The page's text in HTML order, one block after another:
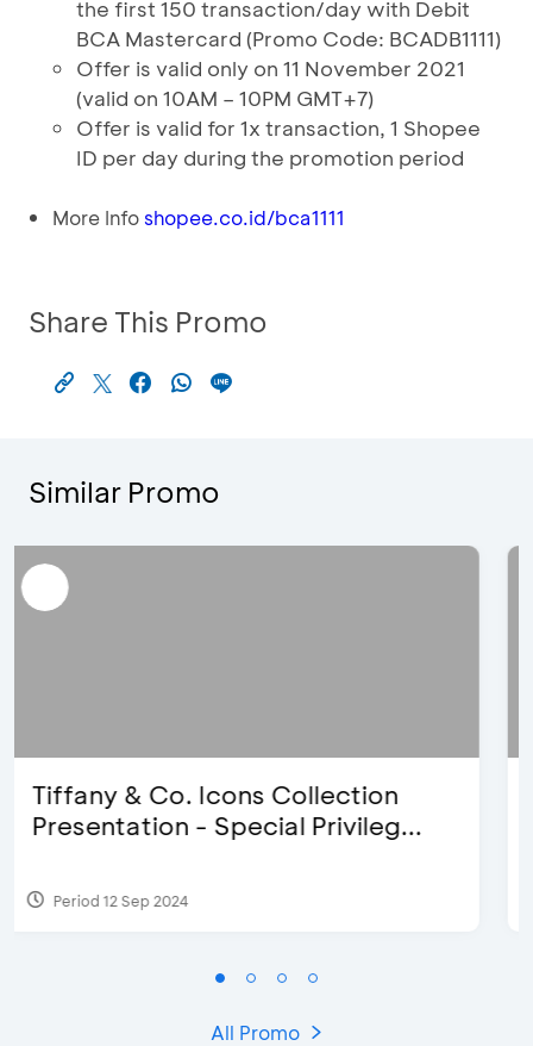
the first 150 transaction/day with Debit
BCA Mastercard (Promo Code: BCADB1111)
Offer is valid only on 11 November 2021
(valid on 10AM – 10PM GMT+7)
Offer is valid for 1x transaction, 1 Shopee
ID per day during the promotion period
More Infoshopee.co.id/bca1111
Share This Promo
Similar Promo
Blink Beauty Clinic - 25%
Discount & Special Bonus
Period 27 Mar 2025 - 31 Aug 2026
All Promo